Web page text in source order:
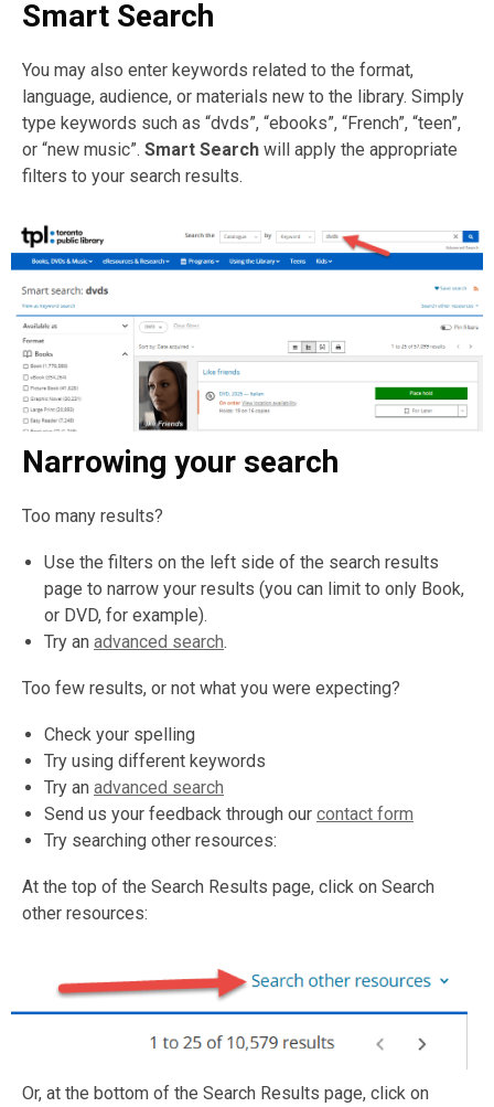
Smart Search
You may also enter keywords related to the format,
language, audience, or materials new to the library. Simply
type keywords such as “dvds”, “ebooks”, “French”, “teen”,
or “new music”. Smart Search will apply the appropriate
filters to your search results.
Narrowing your search
Too many results?
Use the filters on the left side of the search results
page to narrow your results (you can limit to only Book,
or DVD, for example).
Try an advanced search.
Too few results, or not what you were expecting?
Check your spelling
Try using different keywords
Try an advanced search
Send us your feedback through our contact form
Try searching other resources:
At the top of the Search Results page, click on Search
other resources:
Or, at the bottom of the Search Results page, click on